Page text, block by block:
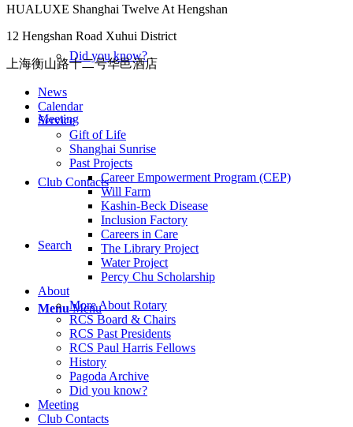
Did you know?
Meeting
Club Contacts
Search
Menu Menu
HUALUXE Shanghai Twelve At Hengshan
12 Hengshan Road Xuhui District
上海衡山路十二号华邑酒店
News
Calendar
Service
Gift of Life
Shanghai Sunrise
Past Projects
Career Empowerment Program (CEP)
Will Farm
Kashin-Beck Disease
Inclusion Factory
Careers in Care
The Library Project
Water Project
Percy Chu Scholarship
About
More About Rotary
RCS Board & Chairs
RCS Past Presidents
RCS Paul Harris Fellows
History
Pagoda Archive
Did you know?
Meeting
Club Contacts